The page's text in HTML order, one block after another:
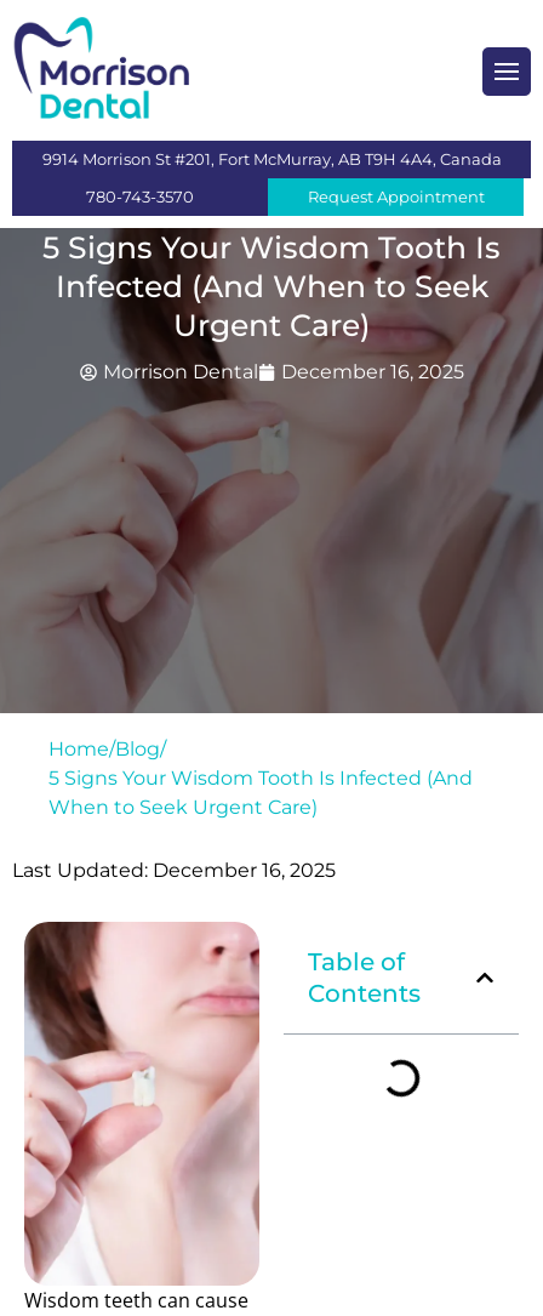
and Cleaning
Dentistry
Extraction
9914 Morrison St #201, Fort McMurray, AB T9H 4A4, Canada
780-743-3570
Request Appointment
5 Signs Your Wisdom Tooth Is
Infected (And When to Seek
Urgent Care)
Morrison Dental December 16, 2025
Home/Blog/
5 Signs Your Wisdom Tooth Is Infected (And
When to Seek Urgent Care)
Last Updated: December 16, 2025
Wisdom teeth can cause
Table of
Contents